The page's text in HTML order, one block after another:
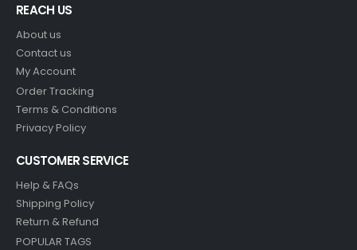
REACH US
About us
Contact us
My Account
Order Tracking
Terms & Conditions
Privacy Policy
CUSTOMER SERVICE
Help & FAQs
Shipping Policy
Return & Refund
POPULAR TAGS